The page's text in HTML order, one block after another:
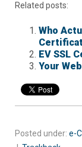
Related posts:
Who
EV SSL
Your
Posted under: e-